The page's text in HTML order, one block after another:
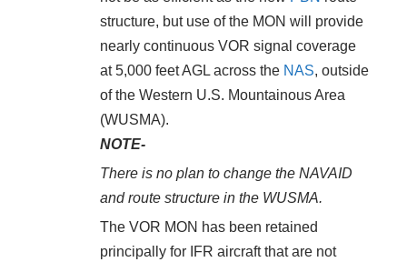
structure, but use of the MON will provide
nearly continuous VOR signal coverage
at 5,000 feet AGL across the NAS, outside
of the Western U.S. Mountainous Area
(WUSMA).
NOTE-
There is no plan to change the NAVAID
and route structure in the WUSMA.
The VOR MON has been retained
principally for IFR aircraft that are not